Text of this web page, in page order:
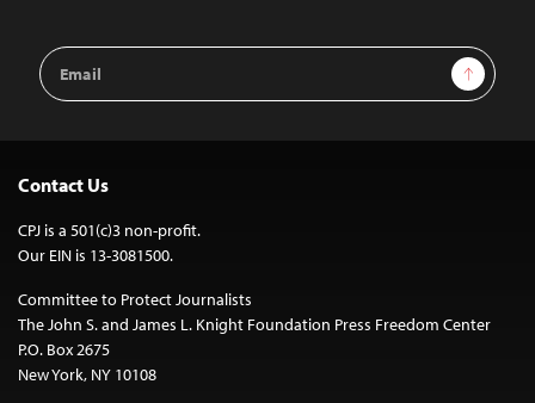
Email
Address
Sign Up
Contact Us
CPJ is a 501(c)3 non-profit.
Our EIN is 13-3081500.
Committee to Protect Journalists
The John S. and James L. Knight Foundation Press Freedom Center
P.O. Box 2675
New York, NY 10108